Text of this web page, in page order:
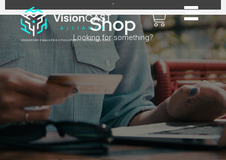
Shop
Looking for something?